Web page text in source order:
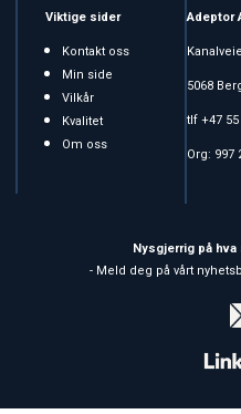
Viktige sider
Kontakt oss
Min side
Vilkår
Kvalitet
Om oss
Adeptor
5068
tlf +47 55
Org: 997
Nysgjerrig på
- Meld deg på vårt